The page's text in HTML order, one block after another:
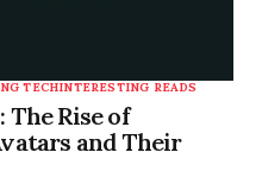
TECHINTERESTING READS
Rise of
and Their